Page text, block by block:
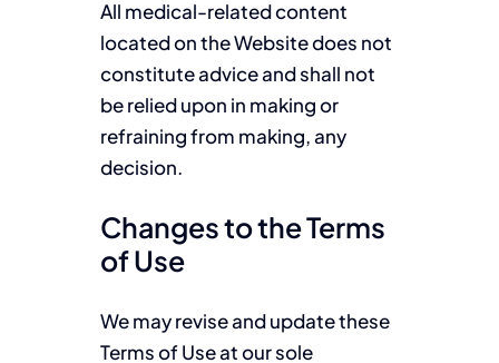
All medical-related content
located on the Website does not
constitute advice and shall not
be relied upon in making or
refraining from making, any
decision.
Changes to the Terms
of Use
We may revise and update these
Terms of Use at our sole